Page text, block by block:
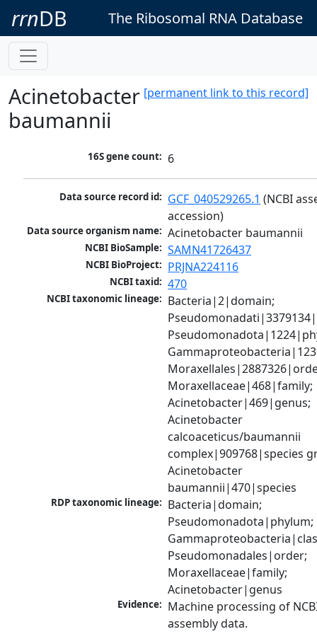
rrnDB The Ribosomal RNA Database
[permanent link to this record]
Acinetobacter
baumannii
16S gene count: 6
Data source record id: GCF_040529265.1 (NCBI
accession)
Data source organism name: Acinetobacter baumannii
NCBI BioSample: SAMN41726437
NCBI BioProject: PRJNA224116
NCBI taxid: 470
NCBI taxonomic lineage: Bacteria|2|domain;
Moraxellaceae|468|family;
Acinetobacter|469|genus;
Acinetobacter
calcoaceticus/baumannii
complex|909768|species
Acinetobacter
baumannii|470|species
RDP taxonomic lineage: Bacteria|domain;
Pseudomonadota|phylum;
Pseudomonadales|order;
Moraxellaceae|family;
Acinetobacter|genus
Evidence: Machine processing of
assembly data.